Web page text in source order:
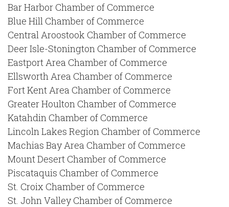
Bar Harbor Chamber of Commerce
Blue Hill Chamber of Commerce
Central Aroostook Chamber of Commerce
Deer Isle-Stonington Chamber of Commerce
Eastport Area Chamber of Commerce
Ellsworth Area Chamber of Commerce
Fort Kent Area Chamber of Commerce
Greater Houlton Chamber of Commerce
Katahdin Chamber of Commerce
Lincoln Lakes Region Chamber of Commerce
Machias Bay Area Chamber of Commerce
Mount Desert Chamber of Commerce
Piscataquis Chamber of Commerce
St. Croix Chamber of Commerce
St. John Valley Chamber of Commerce